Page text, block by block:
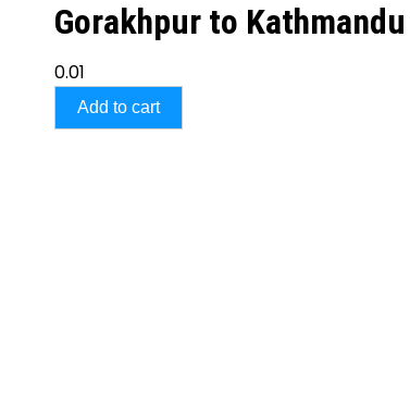
Gorakhpur to
0.01
Add to cart